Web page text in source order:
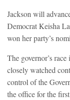
Jackson will
Democrat Keisha
won her party’s
The governor’s
closely watched
control of the
the office for the